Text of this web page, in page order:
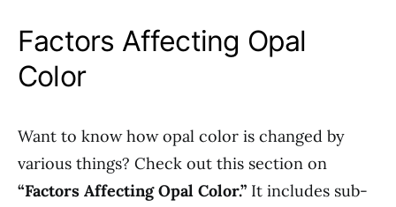
Factors Affecting Opal
Color
Want to know how opal color is changed by
various things? Check out this section on
“Factors Affecting Opal Color.” It includes sub-